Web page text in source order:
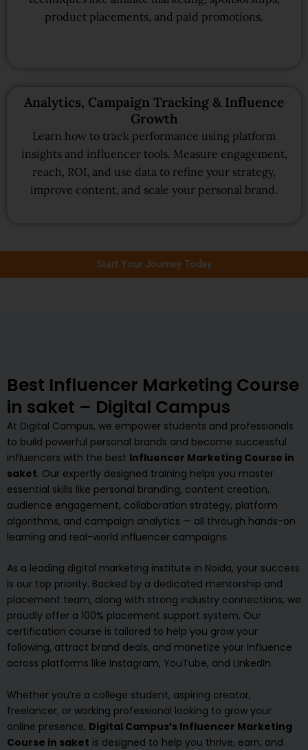
product placements, and paid promotions.
Analytics, Campaign Tracking & Influence
Growth
Learn how to track performance using platform
insights and influencer tools. Measure engagement,
reach, ROI, and use data to refine your strategy,
improve content, and scale your personal brand.
Start Your Journey Today
Best Influencer Marketing Course
in saket – Digital Campus
At Digital Campus, we empower students and professionals
to build powerful personal brands and become successful
influencers with the best Influencer Marketing Course in
saket. Our expertly designed training helps you master
essential skills like personal branding, content creation,
audience engagement, collaboration strategy, platform
algorithms, and campaign analytics — all through hands-on
learning and real-world influencer campaigns.
As a leading digital marketing institute in Noida, your success
is our top priority. Backed by a dedicated mentorship and
placement team, along with strong industry connections, we
proudly offer a 100% placement support system. Our
certification course is tailored to help you grow your
following, attract brand deals, and monetize your influence
across platforms like Instagram, YouTube, and LinkedIn.
Whether you’re a college student, aspiring creator,
freelancer, or working professional looking to grow your
online presence, Digital Campus’s Influencer Marketing
Course in saket is designed to help you thrive, earn, and